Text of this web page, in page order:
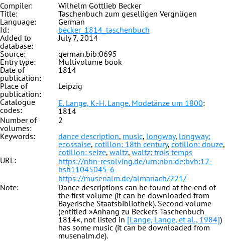
Compiler:
Wilhelm Gottlieb Becker
Title:
Taschenbuch zum geselligen Vergnügen
Language:
German
Id:
becker_1814_taschenbuch
Added to
database:
July 7, 2014
Source:
german.bib:0695
Entry type:
Multivolume book
Date of
publication:
1814
Place of
publication:
Leipzig
Catalogue
codes:
E. Lange, K.-H. Lange. Modetänze um 1800:
1814
Number of
volumes:
2
Keywords:
dance description, music, longway, longway:
ecossaise, cotillon: 18th century, cotillon: douze,
cotillon: seize, waltz, waltz: trois temps
URL:
https://nbn-resolving.de/urn:nbn:de:bvb:12-
bsb11045045-6
https://musenalm.de/almanach/221/
Note:
Dance descriptions can be found at the end of
the first volume (it can be downloaded from
Bayerische Staatsbibliothek). Second volume
(entitled »Anhang zu Beckers Taschenbuch
1814«, not listed in [Lange, Lange, et al., 1984])
has some music (it can be downloaded from
musenalm.de).